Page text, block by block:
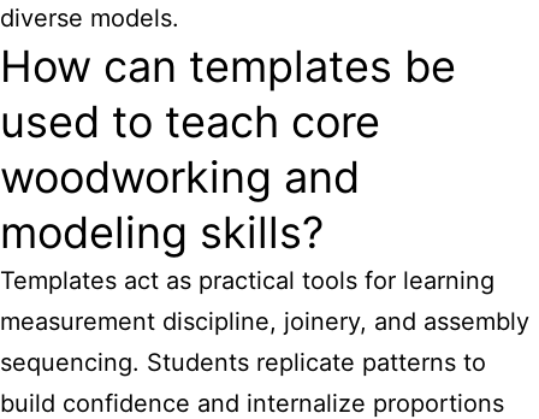
diverse models.
How can templates be
used to teach core
woodworking and
modeling skills?
Templates act as practical tools for learning
measurement discipline, joinery, and assembly
sequencing. Students replicate patterns to
build confidence and internalize proportions